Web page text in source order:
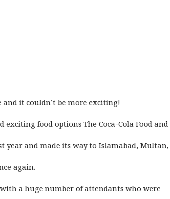
it couldn’t be more exciting!
exciting food options The Coca-Cola Food and
year and made its way to Islamabad, Multan,
again.
a huge number of attendants who were